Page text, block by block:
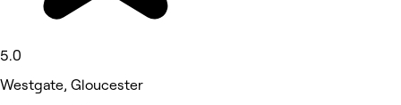
5.0
Westgate, Gloucester